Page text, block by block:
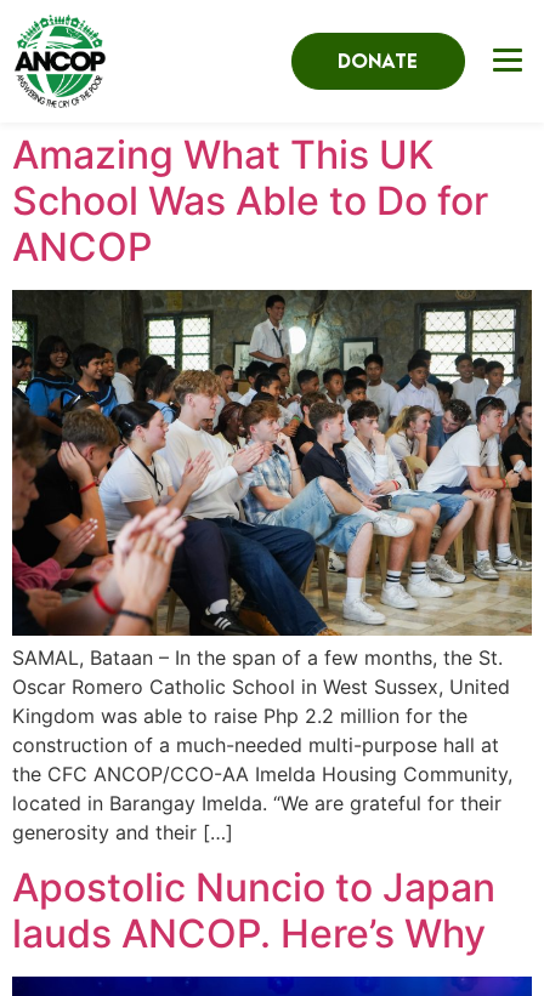
DONATE
Amazing What This UK
School Was Able to Do for
ANCOP
SAMAL, Bataan – In the span of a few months, the St.
Oscar Romero Catholic School in West Sussex, United
Kingdom was able to raise Php 2.2 million for the
construction of a much-needed multi-purpose hall at
the CFC ANCOP/CCO-AA Imelda Housing Community,
located in Barangay Imelda. “We are grateful for their
generosity and their […]
Apostolic Nuncio to Japan
lauds ANCOP. Here’s Why